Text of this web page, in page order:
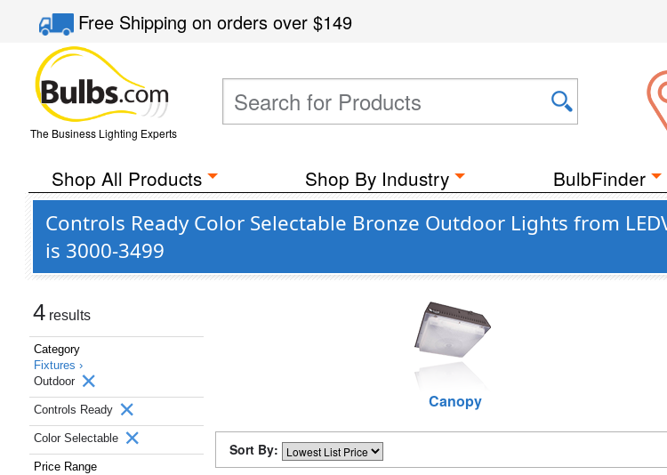
Free Shippingon orders over$149
The Business Lighting Experts
Shop All Products Shop By Industry BulbFinder
Controls Ready Color Selectable Bronze Outdoor Lights from
is 3000-3499
4 results
Category
Fixtures ›
Outdoor
Controls Ready
Color Selectable
Price Range
Canopy
Sort By: